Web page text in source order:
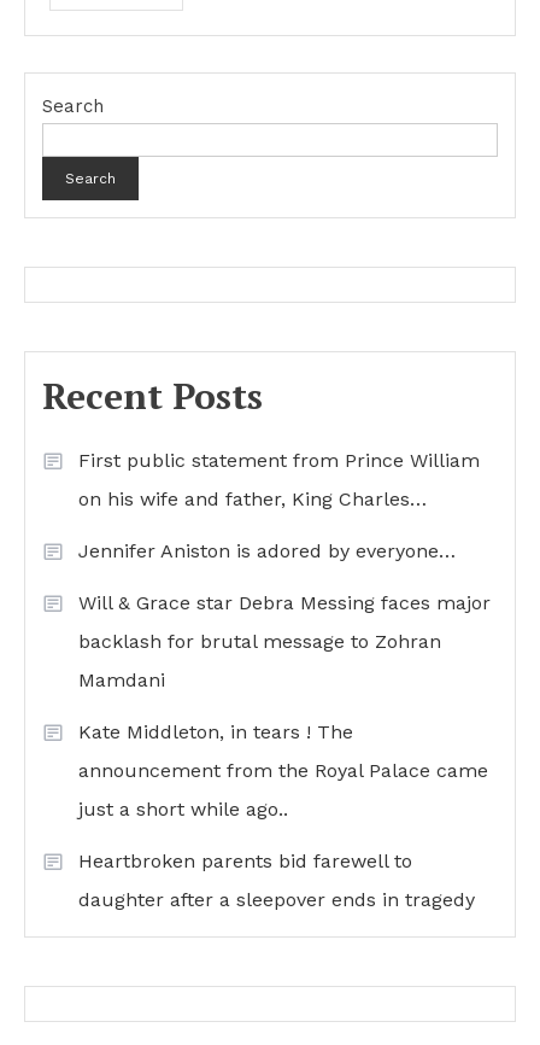
Search
Search
Recent Posts
First public statement from Prince William
on his wife and father, King Charles…
Jennifer Aniston is adored by everyone…
Will & Grace star Debra Messing faces major
backlash for brutal message to Zohran
Mamdani
Kate Middleton, in tears ! The
announcement from the Royal Palace came
just a short while ago..
Heartbroken parents bid farewell to
daughter after a sleepover ends in tragedy